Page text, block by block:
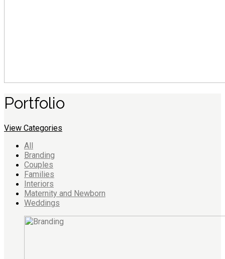
Portfolio
View Categories
All
Branding
Couples
Families
Interiors
Maternity and Newborn
Weddings